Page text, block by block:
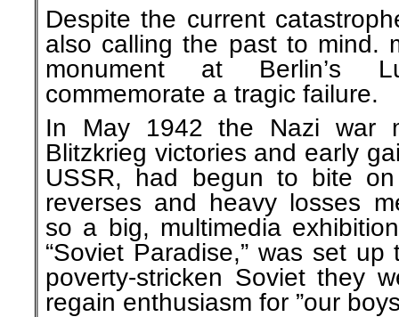
Despite the current
also calling the past to mind.
monument at Berlin’s
commemorate a tragic failure.
In May 1942 the Nazi war
Blitzkrieg victories and early
USSR, had begun to bite
reverses and heavy losses
so a big, multimedia
“Soviet Paradise,” was set
poverty-stricken Soviet they
regain enthusiasm for ”our